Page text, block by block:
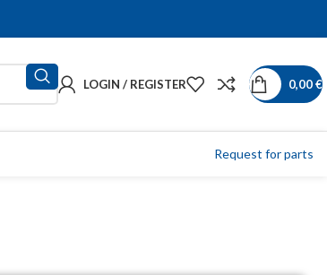
LOGIN / REGISTER 0,00€
Request for parts